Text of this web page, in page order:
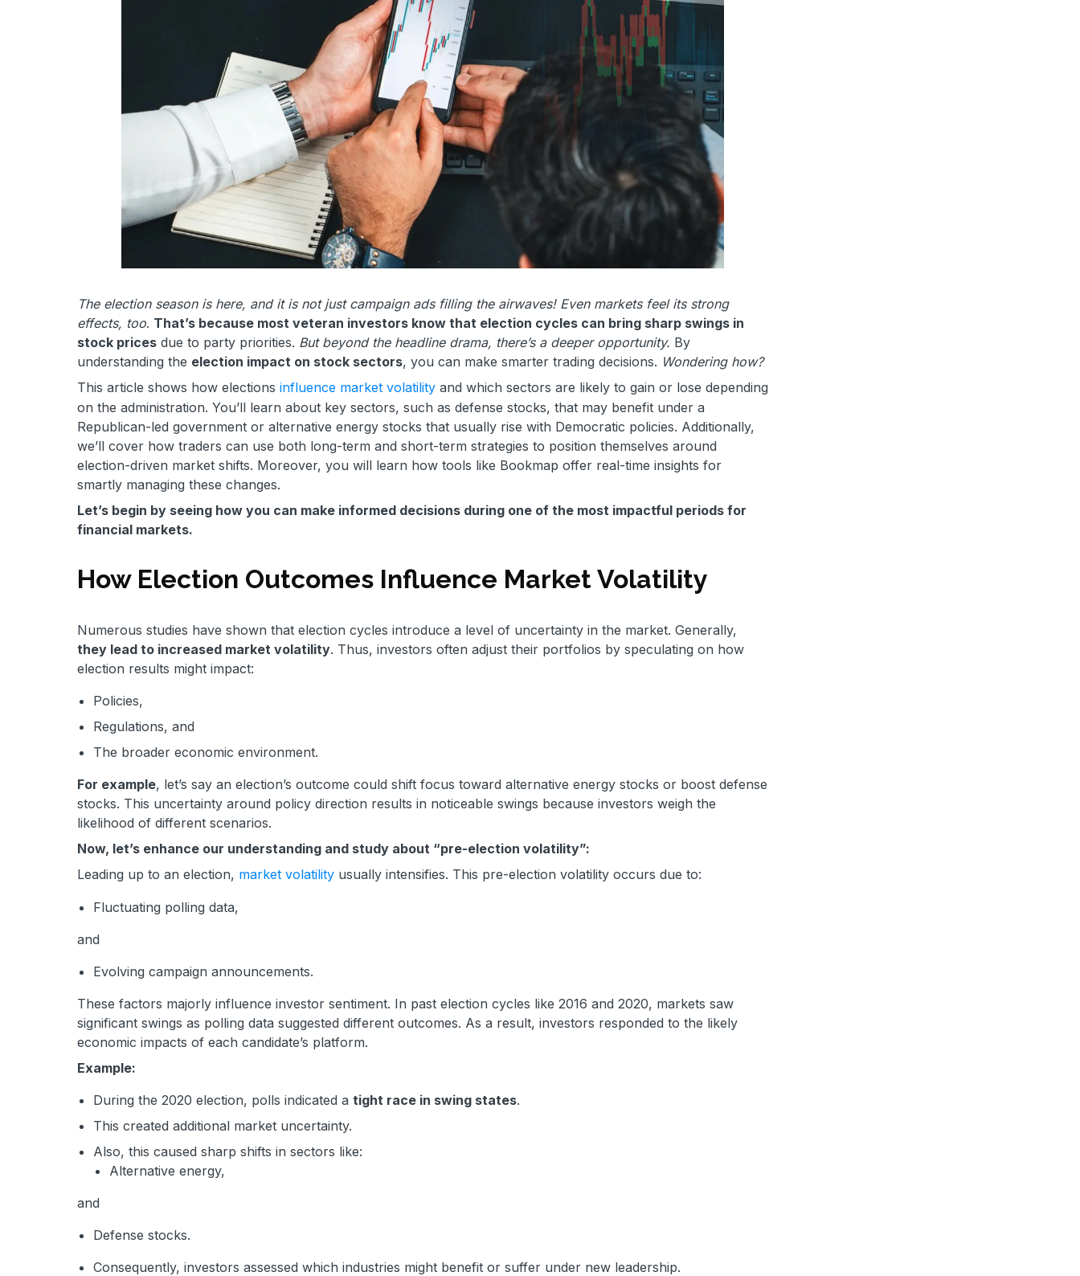
The election season is here, and it is not just campaign ads filling the airwaves! Even markets feel its strong
effects, too. That’s because most veteran investors know that election cycles can bring sharp swings in
stock prices due to party priorities. But beyond the headline drama, there’s a deeper opportunity. By
understanding the election impact on stock sectors, you can make smarter trading decisions. Wondering how?
This article shows how elections influence market volatility and which sectors are likely to gain or lose depending
on the administration. You’ll learn about key sectors, such as defense stocks, that may benefit under a
Republican-led government or alternative energy stocks that usually rise with Democratic policies. Additionally,
we’ll cover how traders can use both long-term and short-term strategies to position themselves around
election-driven market shifts. Moreover, you will learn how tools like Bookmap offer real-time insights for
smartly managing these changes.
Let’s begin by seeing how you can make informed decisions during one of the most impactful periods for
financial markets.
How Election Outcomes Influence Market Volatility
Numerous studies have shown that election cycles introduce a level of uncertainty in the market. Generally,
they lead to increased market volatility. Thus, investors often adjust their portfolios by speculating on how
election results might impact:
Policies,
Regulations, and
The broader economic environment.
For example, let’s say an election’s outcome could shift focus toward alternative energy stocks or boost defense
stocks. This uncertainty around policy direction results in noticeable swings because investors weigh the
likelihood of different scenarios.
Now, let’s enhance our understanding and study about “pre-election volatility”:
Leading up to an election, market volatility usually intensifies. This pre-election volatility occurs due to:
Fluctuating polling data,
and
Evolving campaign announcements.
These factors majorly influence investor sentiment. In past election cycles like 2016 and 2020, markets saw
significant swings as polling data suggested different outcomes. As a result, investors responded to the likely
economic impacts of each candidate’s platform.
Example:
During the 2020 election, polls indicated a tight race in swing states.
This created additional market uncertainty.
Also, this caused sharp shifts in sectors like:
Alternative energy,
and
Defense stocks.
Consequently, investors assessed which industries might benefit or suffer under new leadership.